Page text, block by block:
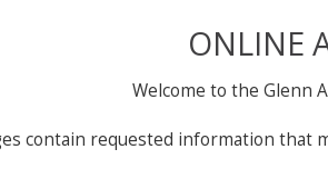
ONLINE
Welcome to the Glenn
contain requested information that